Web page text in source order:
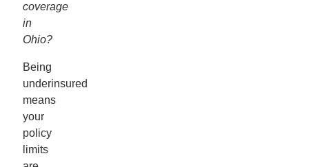
coverage
in
Ohio?
Being
underinsured
means
your
policy
limits